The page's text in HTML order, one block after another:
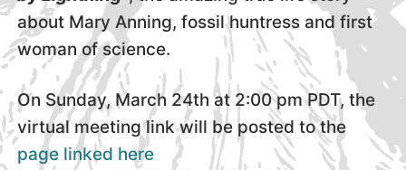
about Mary Anning, fossil huntress and first
woman of science.
On Sunday, March 24th at 2:00 pm PDT, the
virtual meeting link will be posted to the
page linked here